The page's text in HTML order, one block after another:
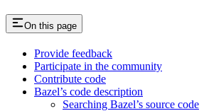
On this page
Provide feedback
Participate in the community
Contribute code
Bazel’s code description
Searching Bazel’s source code